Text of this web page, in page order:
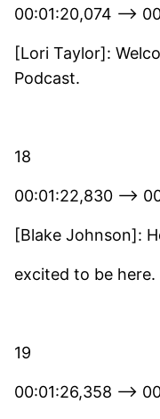
00:01:20,074 –>
[Lori Taylor]:
Podcast.
18
00:01:22,830 –>
[Blake Johnson]:
excited to be
19
00:01:26,358 –>